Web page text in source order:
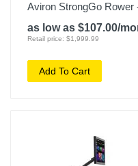
Aviron StrongGo Rower
as low as $107.00/
Retail price: $1,999.99
Add To Cart